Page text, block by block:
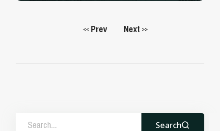
<< Prev Next >>
Search